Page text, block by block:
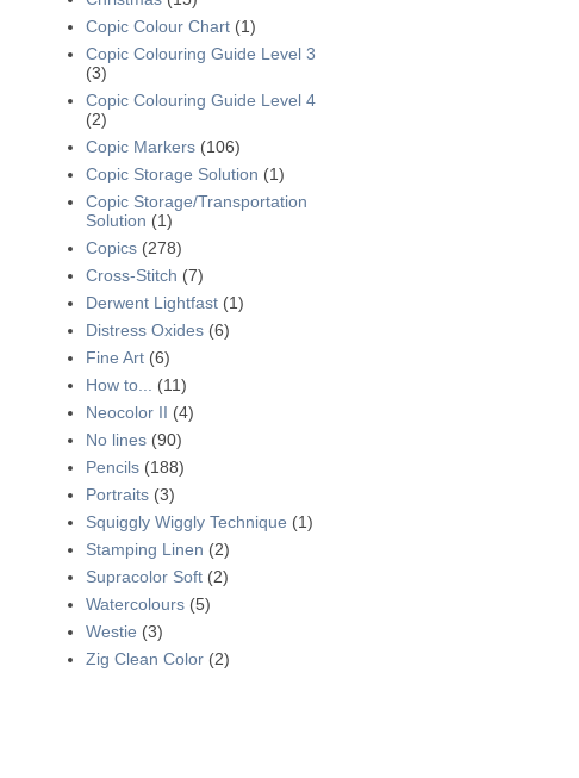
Copic Colour Chart (1)
Copic Colouring Guide Level 3
(3)
Copic Colouring Guide Level 4
(2)
Copic Markers (106)
Copic Storage Solution (1)
Copic Storage/Transportation
Solution (1)
Copics (278)
Cross-Stitch (7)
Derwent Lightfast (1)
Distress Oxides (6)
Fine Art (6)
How to...
(11)
Neocolor II (4)
No lines (90)
Pencils (188)
Portraits (3)
Squiggly Wiggly Technique (1)
Stamping Linen (2)
Supracolor Soft (2)
Watercolours (5)
Westie (3)
Zig Clean Color (2)